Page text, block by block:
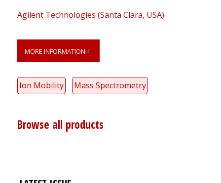
Agilent Technologies (Santa Clara, USA)
MORE INFORMATION
Ion Mobility Mass Spectrometry
Browse all products